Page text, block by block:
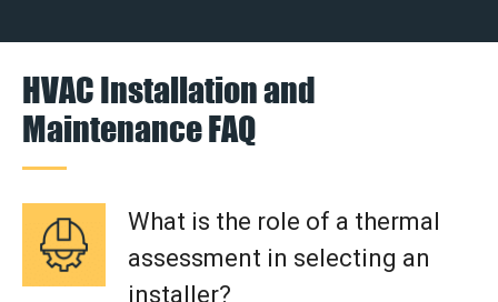
HVAC Installation and
Maintenance FAQ
What is the role of a thermal
assessment in selecting an
installer?